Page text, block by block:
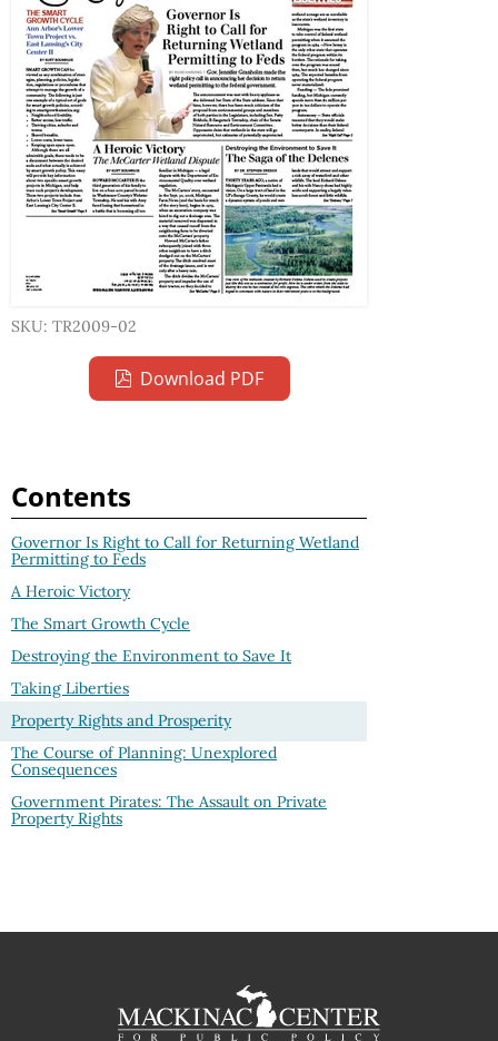
SKU: TR2009-02
Download PDF
Contents
Governor Is Right to Call for Returning Wetland
Permitting to Feds
A Heroic Victory
The Smart Growth Cycle
Destroying the Environment to Save It
Taking Liberties
Property Rights and Prosperity
The Course of Planning: Unexplored
Consequences
Government Pirates: The Assault on Private
Property Rights